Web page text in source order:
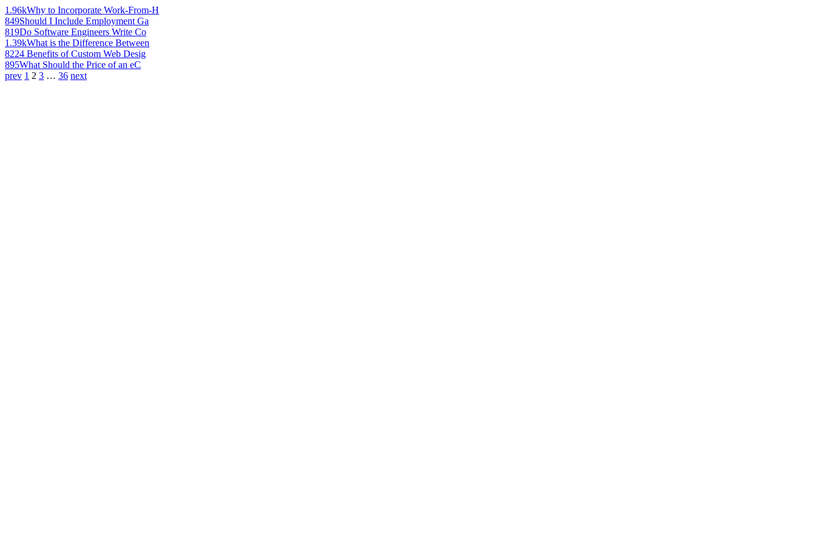
1.96kWhy to Incorporate Work-From-H
849Should I Include Employment Ga
819Do Software Engineers Write Co
1.39kWhat is the Difference Between
8224 Benefits of Custom Web Desig
895What Should the Price of an eC
prev 1 2 3 … 36 next